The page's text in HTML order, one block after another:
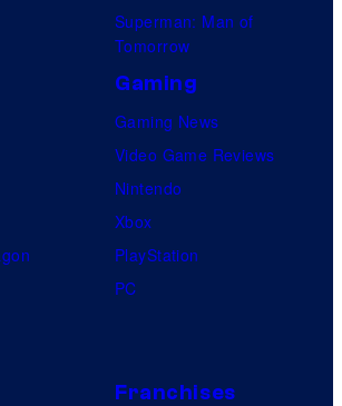
Superman: Man of
Tomorrow
Gaming
Gaming News
Video Game Reviews
Nintendo
Xbox
PlayStation
PC
Franchises